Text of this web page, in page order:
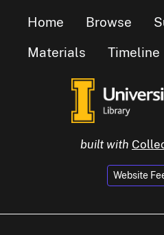
Home Browse
Materials
Timeline
built with
Website